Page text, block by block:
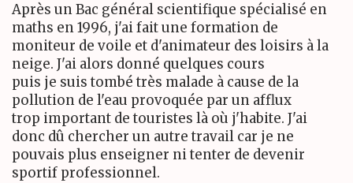
Après un Bac général scientifique spécialisé en
maths en 1996, j'ai fait une formation de
moniteur de voile et d'animateur des loisirs à la
neige. J'ai alors donné quelques cours
puis je suis tombé très malade à cause de la
pollution de l'eau provoquée par un afflux
trop important de touristes là où j'habite. J'ai
donc dû chercher un autre travail car je ne
pouvais plus enseigner ni tenter de devenir
sportif professionnel.